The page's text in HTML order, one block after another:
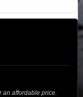
an affordable price.